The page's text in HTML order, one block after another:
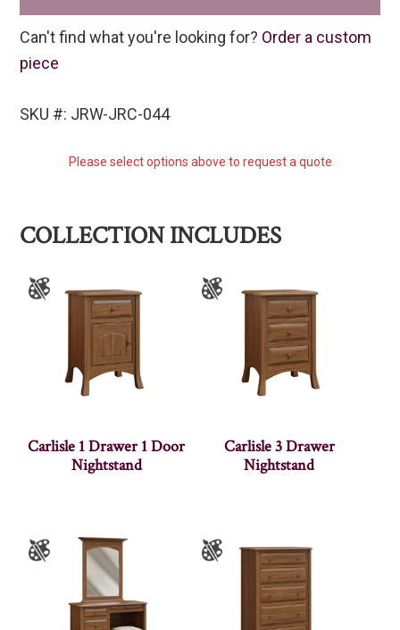
Can't find what you're looking for? Order a custom
piece
SKU #: JRW-JRC-044
Please select options above to request a quote
COLLECTION INCLUDES
Carlisle 1 Drawer 1 Door
Nightstand
Carlisle 3 Drawer
Nightstand